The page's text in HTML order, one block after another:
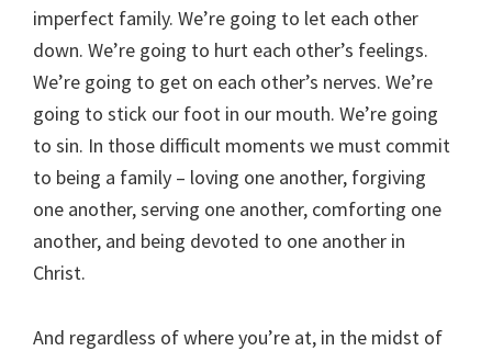
imperfect family. We’re going to let each other
down. We’re going to hurt each other’s feelings.
We’re going to get on each other’s nerves. We’re
going to stick our foot in our mouth. We’re going
to sin. In those difficult moments we must commit
to being a family – loving one another, forgiving
one another, serving one another, comforting one
another, and being devoted to one another in
Christ.
And regardless of where you’re at, in the midst of